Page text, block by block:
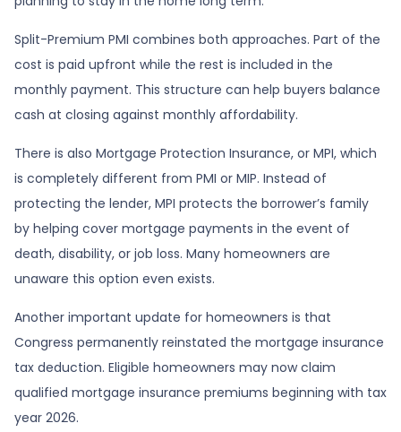
Split-Premium PMI combines both approaches. Part of the
cost is paid upfront while the rest is included in the
monthly payment. This structure can help buyers balance
cash at closing against monthly affordability.
There is also Mortgage Protection Insurance, or MPI, which
is completely different from PMI or MIP. Instead of
protecting the lender, MPI protects the borrower’s family
by helping cover mortgage payments in the event of
death, disability, or job loss. Many homeowners are
unaware this option even exists.
Another important update for homeowners is that
Congress permanently reinstated the mortgage insurance
tax deduction. Eligible homeowners may now claim
qualified mortgage insurance premiums beginning with tax
year 2026.